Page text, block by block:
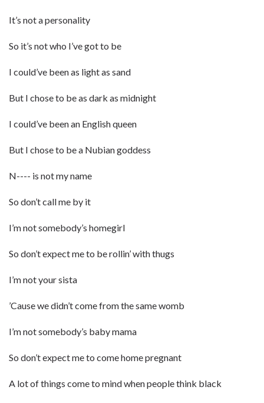
It’s not a personality
So it’s not who I’ve got to be
I could’ve been as light as sand
But I chose to be as dark as midnight
I could’ve been an English queen
But I chose to be a Nubian goddess
N---- is not my name
So don’t call me by it
I’m not somebody’s homegirl
So don’t expect me to be rollin’ with thugs
I’m not your sista
’Cause we didn’t come from the same womb
I’m not somebody’s baby mama
So don’t expect me to come home pregnant
A lot of things come to mind when people think black